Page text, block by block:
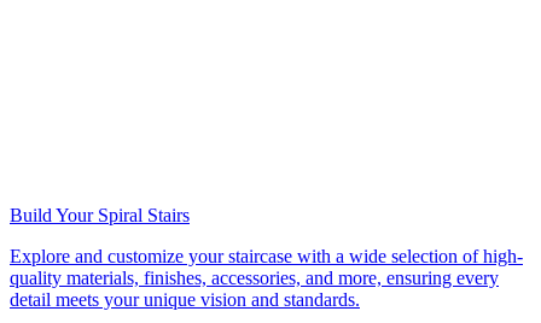
Build Your Spiral Stairs
Explore and customize your staircase with a wide selection of high-
quality materials, finishes, accessories, and more, ensuring every
detail meets your unique vision and standards.